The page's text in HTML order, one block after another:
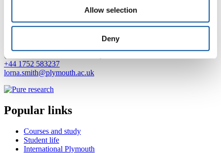
Allow selection
Deny
Integrated Services, Nottingham
(
+44 1752 583237
lorna.smith@plymouth.ac.uk
Popular links
Courses and study
Student life
International Plymouth